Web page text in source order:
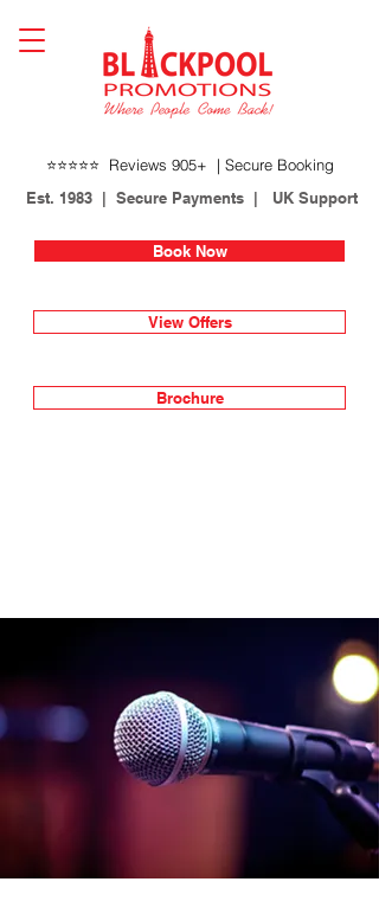
⭐⭐⭐⭐⭐ Reviews 905+ | Secure Booking
Est. 1983 | Secure Payments | UK Support
Book Now
View Offers
Brochure